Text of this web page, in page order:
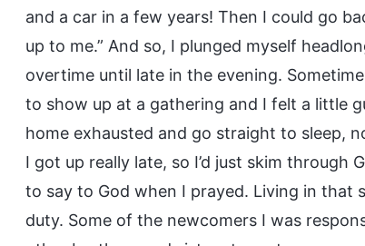
and a car in a few years! Then I could go
up to me.” And so, I plunged myself
overtime until late in the evening.
to show up at a gathering and I felt a little
home exhausted and go straight to sleep,
I got up really late, so I’d just skim through
to say to God when I prayed. Living in
duty. Some of the newcomers I was